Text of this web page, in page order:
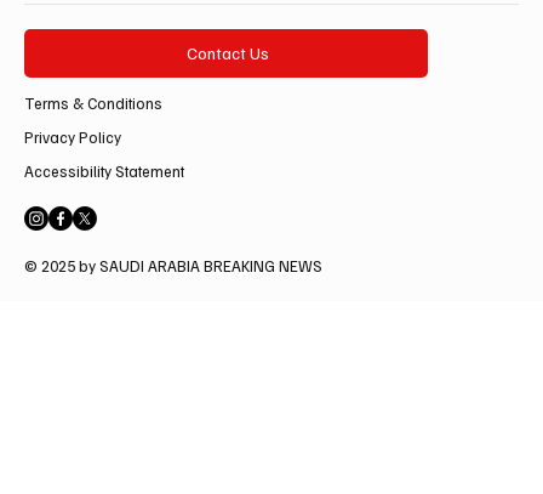
Contact Us
Terms & Conditions
Privacy Policy
Accessibility Statement
© 2025 by SAUDI ARABIA BREAKING NEWS